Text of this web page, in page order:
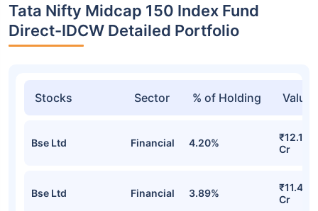
Tata Nifty Midcap 150 Index Fund
Direct-IDCW Detailed Portfolio
Stocks Sector % of Holding Value
Bse Ltd Financial 4.20%
₹12.16
Cr
Bse Ltd Financial 3.89%
₹11.49
Cr